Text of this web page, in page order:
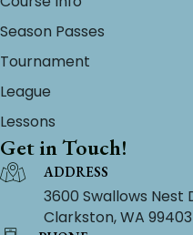
Season Passes
Tournament
League
Lessons
Get in Touch!
ADDRESS
3600 Swallows Nest
Clarkston, WA 99403